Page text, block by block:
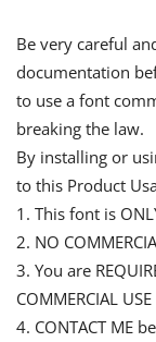
Be very careful
documentation
to use a font
breaking the law.
By installing or
to this Product
1. This font is
2. NO
3. You are
COMMERCIAL USE
4. CONTACT ME